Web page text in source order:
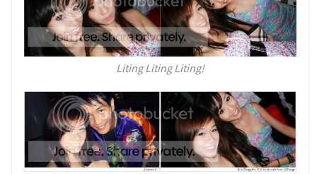
Liting Liting Liting!